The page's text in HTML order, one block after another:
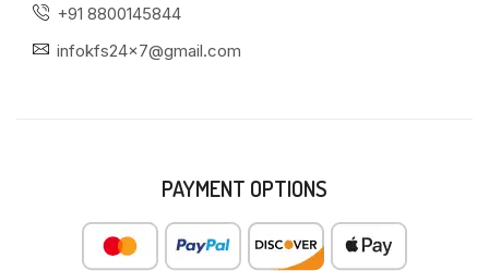
+91 8800145844
infokfs24x7@gmail.com
PAYMENT OPTIONS